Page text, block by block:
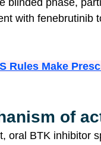
blinded phase,
with fenebrutinib
Rules Make
of
oral BTK inhibitor